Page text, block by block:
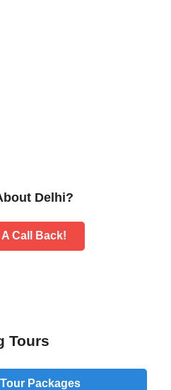
Delhi?
Call Back!
Tours
Packages